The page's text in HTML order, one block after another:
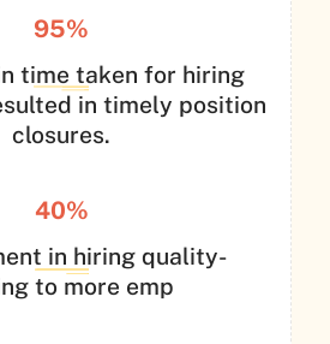
95%
time taken for hiring
in timely position
closures.
40%
in hiring quality-
to more emp